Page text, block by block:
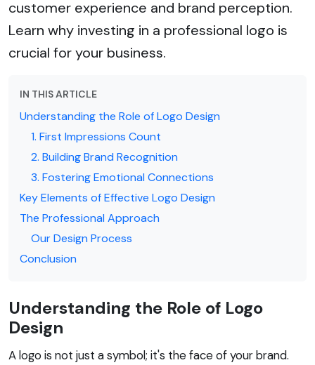
customer experience and brand perception.
Learn why investing in a professional logo is
crucial for your business.
IN THIS ARTICLE
Understanding the Role of Logo Design
1. First Impressions Count
2. Building Brand Recognition
3. Fostering Emotional Connections
Key Elements of Effective Logo Design
The Professional Approach
Our Design Process
Conclusion
Understanding the Role of Logo
Design
A logo is not just a symbol; it's the face of your brand.